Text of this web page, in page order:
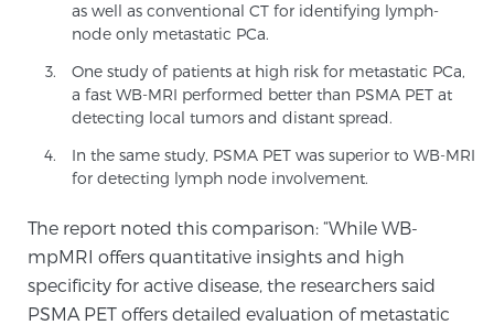
PATIENT RESOURCES
Patient Resources
At Sperling Prostate Center, we strive to make every
patient feel comfortable, educated, and in control.
Here you’ll find a variety of ways to make your visit
Learn more
New Patient Forms & Information
as well as conventional CT for identifying lymph-
node only metastatic PCa.
One study of patients at high risk for metastatic PCa,
a fast WB-MRI performed better than PSMA PET at
detecting local tumors and distant spread.
In the same study, PSMA PET was superior to WB-MRI
for detecting lymph node involvement.
The report noted this comparison: “While WB-
mpMRI offers quantitative insights and high
specificity for active disease, the researchers said
PSMA PET offers detailed evaluation of metastatic